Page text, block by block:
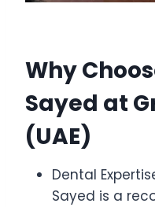
Why
Sayed at
(UAE)
Dental
Sayed is a